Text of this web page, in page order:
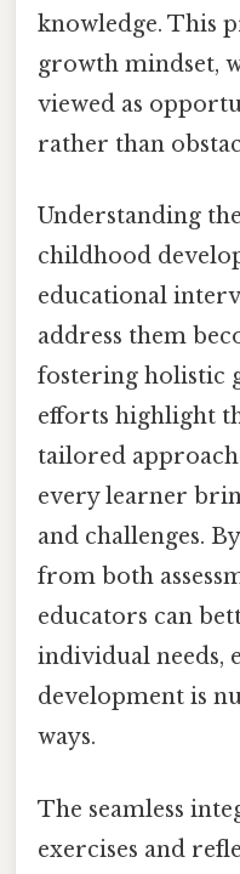
knowledge. This
growth mindset,
viewed as
rather than
Understanding
childhood
educational
address them
fostering holistic
efforts highlight
tailored
every learner
and challenges.
from both
educators can
individual needs,
development is
ways.
The seamless
exercises and